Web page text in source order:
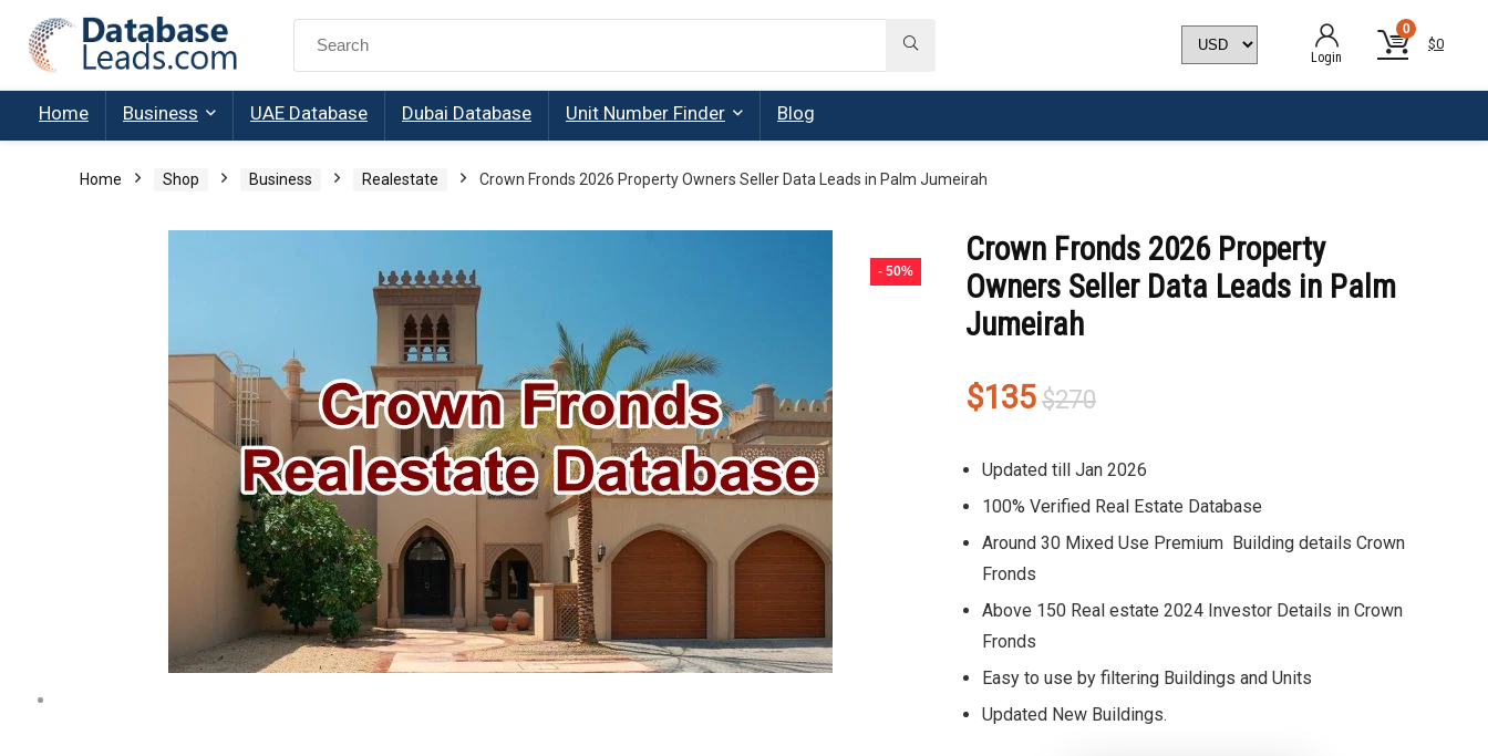
Search
Login
0
$0
Home Business UAE Database Dubai Database Unit Number Finder Blog
Home Shop Business Realestate Crown Fronds 2026 Property Owners Seller Data Leads in Palm Jumeirah
- 50%
Crown Fronds 2026 Property
Owners Seller Data Leads in Palm
Jumeirah
$270Original
was:
$270.
$135
Current
is:
$135.
Updated till Jan 2026
100% Verified Real Estate Database
Around 30 Mixed Use Premium Building details Crown
Fronds
Above 150 Real estate 2024 Investor Details in Crown
Fronds
Easy to use by filtering Buildings and Units
Updated New Buildings.